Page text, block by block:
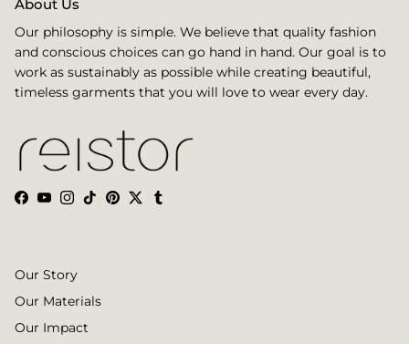
About Us
Our philosophy is simple. We believe that quality fashion
and conscious choices can go hand in hand. Our goal is to
work as sustainably as possible while creating beautiful,
timeless garments that you will love to wear every day.
Facebook
YouTube
Instagram
TikTokPinterest
TwitterTumblr
Our Story
Our Materials
Our Impact